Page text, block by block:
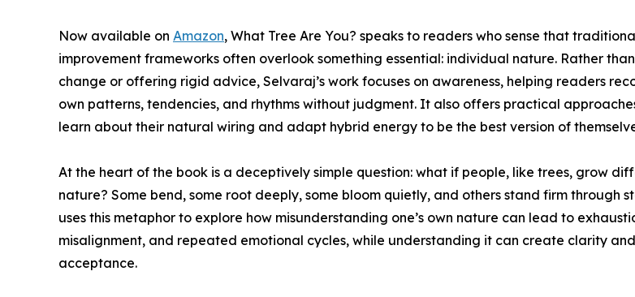
Now available on Amazon, What Tree Are You? speaks to readers who sense that
improvement frameworks often overlook something essential: individual nature. Rather
change or offering rigid advice, Selvaraj’s work focuses on awareness, helping readers
own patterns, tendencies, and rhythms without judgment. It also offers practical
learn about their natural wiring and adapt hybrid energy to be the best version of
At the heart of the book is a deceptively simple question: what if people, like trees, grow
nature? Some bend, some root deeply, some bloom quietly, and others stand firm through
uses this metaphor to explore how misunderstanding one’s own nature can lead to
misalignment, and repeated emotional cycles, while understanding it can create clarity
acceptance.